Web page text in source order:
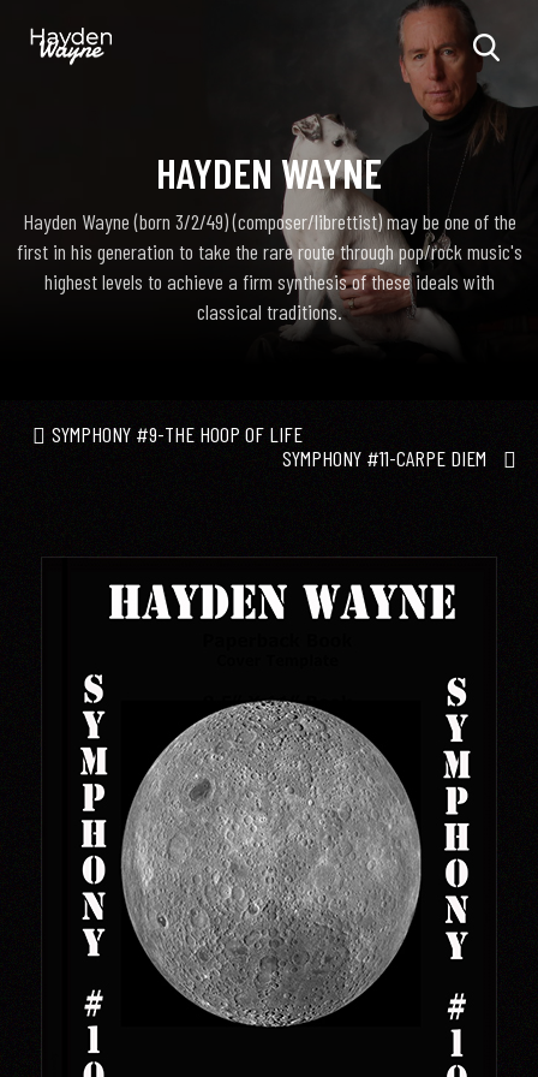
HAYDEN WAYNE
Hayden Wayne (born 3/2/49) (composer/librettist) may be one of the
first in his generation to take the rare route through pop/rock music's
highest levels to achieve a firm synthesis of these ideals with
classical traditions.
SYMPHONY #9-THE HOOP OF LIFE
SYMPHONY #11-CARPE DIEM